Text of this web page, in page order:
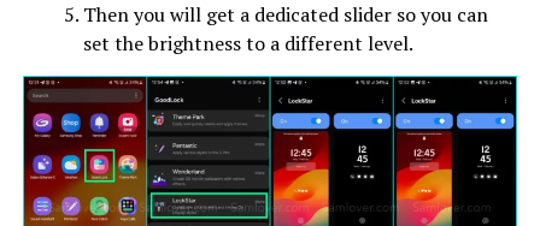
Then you will get a dedicated slider so you can
set the brightness to a different level.